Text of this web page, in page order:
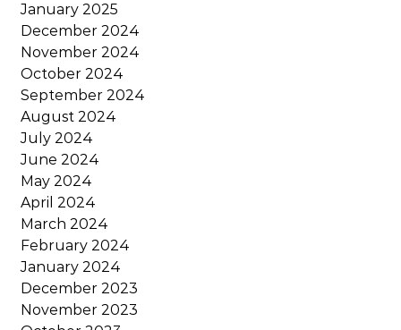
January 2025
December 2024
November 2024
October 2024
September 2024
August 2024
July 2024
June 2024
May 2024
April 2024
March 2024
February 2024
January 2024
December 2023
November 2023